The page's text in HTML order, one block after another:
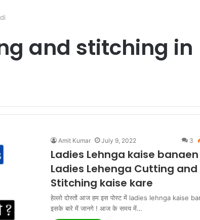
and stitching in
Amit Kumar July 9, 2022 3
Ladies Lehnga kaise banaen
Ladies Lehenga Cutting and
Stitching kaise kare
हेल्लो दोस्तों आज हम इस पोस्ट में ladies lehnga kaise
इसके बारे में जानगे ! आज के समय में…